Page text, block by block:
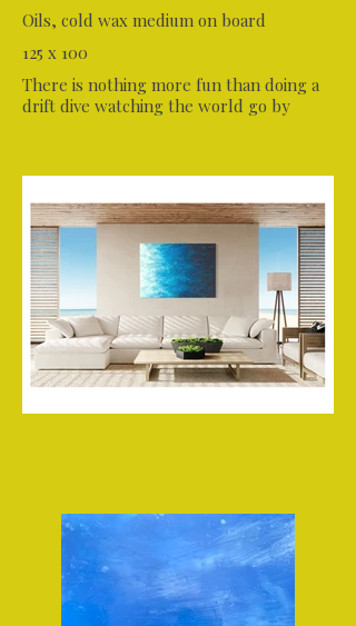
Oils, cold wax medium on board
125 x 100
There is nothing more fun than doing a
drift dive watching the world go by